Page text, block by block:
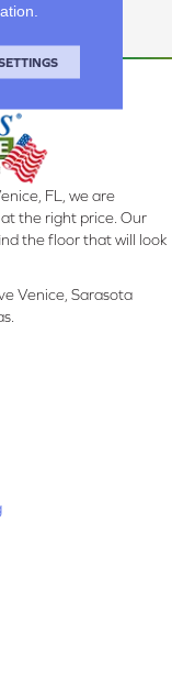
FL, we are
the right price. Our
the floor that will look
Venice, Sarasota